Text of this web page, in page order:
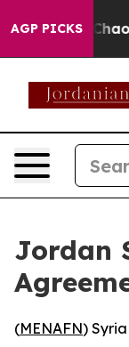
AGP PICKS
Collapse Chaos
Jordan
(MENAFN)